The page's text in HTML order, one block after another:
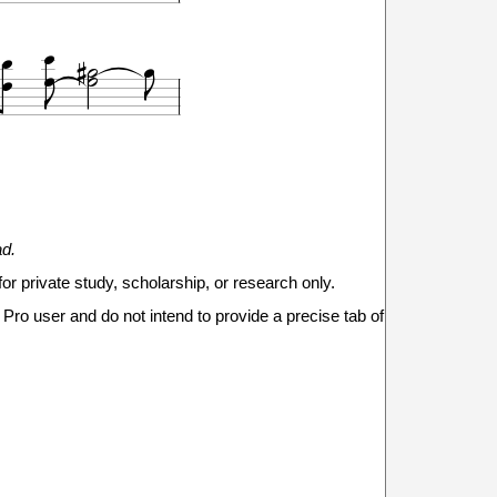

 

 
 
 
private study, scholarship, or research only.
user and do not intend to provide a precise tab of